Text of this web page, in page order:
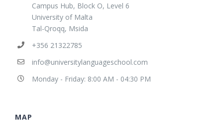
Campus Hub, Block O, Level 6
University of Malta
Tal-Qroqq, Msida
+356 21322785
info@universitylanguageschool.com
Monday - Friday: 8:00 AM - 04:30 PM
MAP